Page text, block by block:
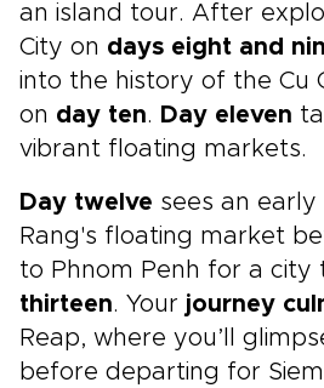
an island tour. After
City on days eight and
into the history of the Cu
on day ten. Day eleven
vibrant floating markets.
Day twelve sees an
Rang's floating market
to Phnom Penh for a city
thirteen. Your journey
Reap, where you’ll
before departing for